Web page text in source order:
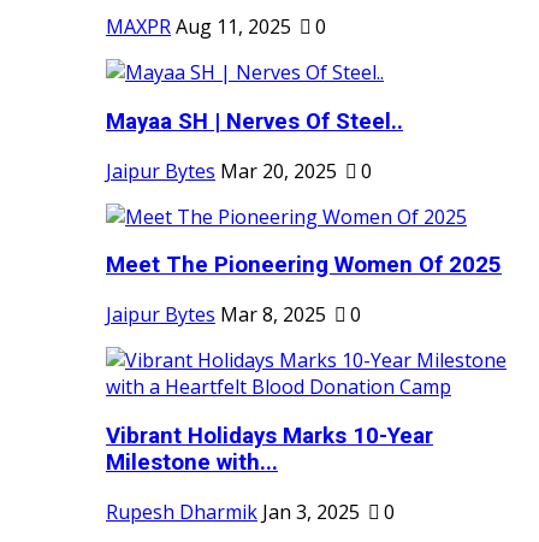
MAXPRAug 11, 2025 0
Mayaa SH | Nerves Of Steel..
Jaipur Bytes Mar 20, 2025 0
Meet The Pioneering Women Of 2025
Jaipur Bytes Mar 8, 2025 0
Vibrant Holidays Marks 10-Year
Milestone with...
Rupesh Dharmik Jan 3, 2025
0